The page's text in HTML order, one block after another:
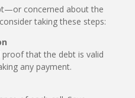
concerned about the
taking these steps:
that the debt is valid
any payment.